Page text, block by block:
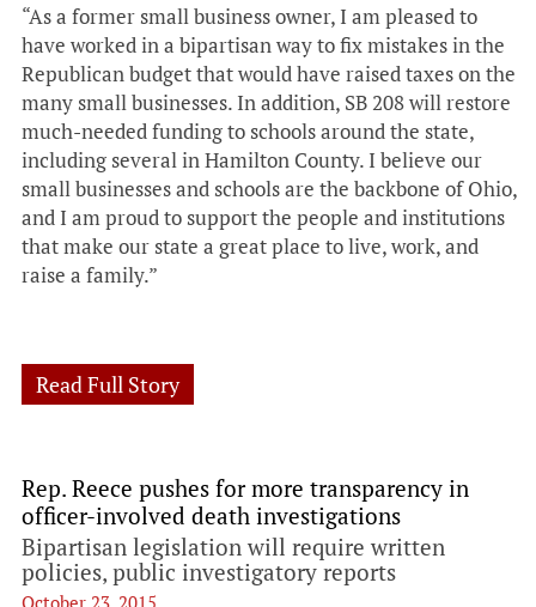
“As a former small business owner, I am pleased to
have worked in a bipartisan way to fix mistakes in the
Republican budget that would have raised taxes on the
many small businesses. In addition, SB 208 will restore
much-needed funding to schools around the state,
including several in Hamilton County. I believe our
small businesses and schools are the backbone of Ohio,
and I am proud to support the people and institutions
that make our state a great place to live, work, and
raise a family.”
Read Full Story
Rep. Reece pushes for more transparency in
officer-involved death investigations
Bipartisan legislation will require written
policies, public investigatory reports
October 23, 2015